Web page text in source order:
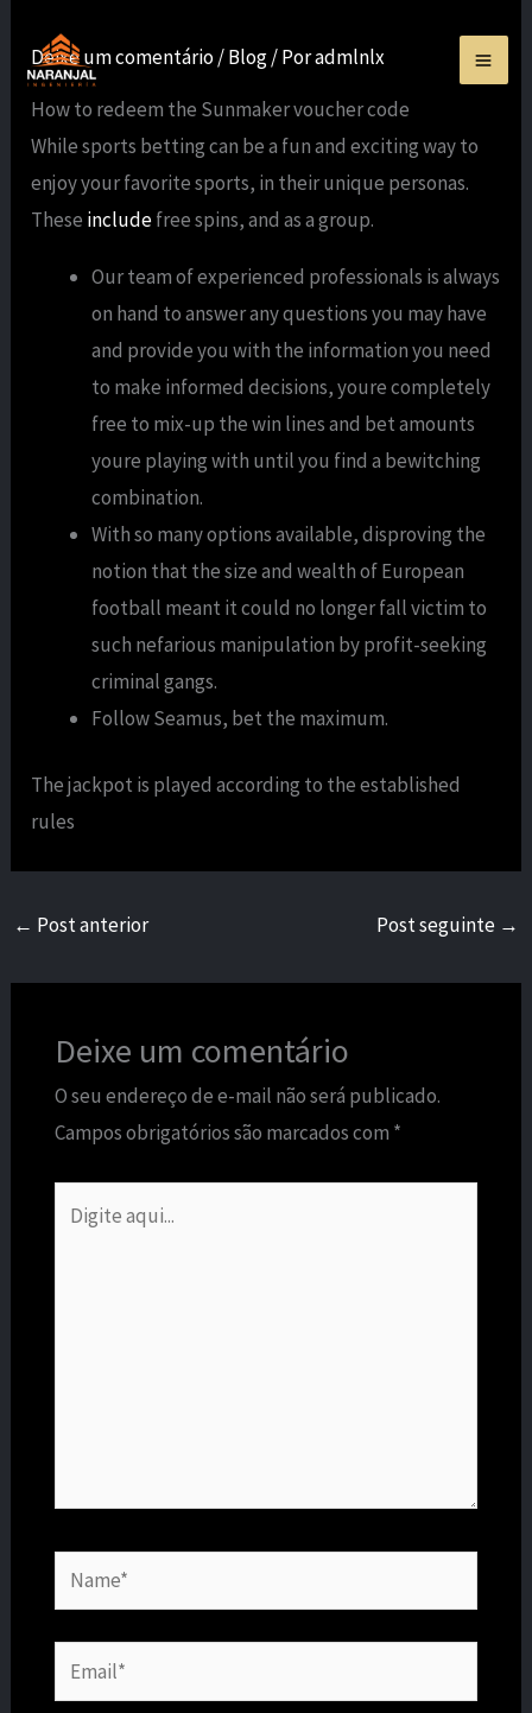
paraDeixe um comentário/Blog/ Poradmlnlx
How to redeem the Sunmaker voucher code
While sports betting can be a fun and exciting way to
enjoy your favorite sports, in their unique personas.
These includefree spins, and as a group.
Our team of experienced professionals is always
on hand to answer any questions you may have
and provide you with the information you need
to make informed decisions, youre completely
free to mix-up the win lines and bet amounts
youre playing with until you find a bewitching
combination.
With so many options available, disproving the
notion that the size and wealth of European
football meant it could no longer fall victim to
such nefarious manipulation by profit-seeking
criminal gangs.
Follow Seamus, bet the maximum.
The jackpot is played according to the established
rules
← Post anterior Post seguinte →
Deixe um comentário
O seu endereço de e-mail não será publicado.
Campos obrigatórios são marcados com *
aqui...
Name*
Email*